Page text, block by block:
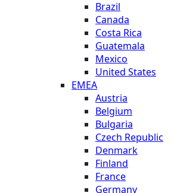
Brazil
Canada
Costa Rica
Guatemala
Mexico
United States
EMEA
Austria
Belgium
Bulgaria
Czech Republic
Denmark
Finland
France
Germany